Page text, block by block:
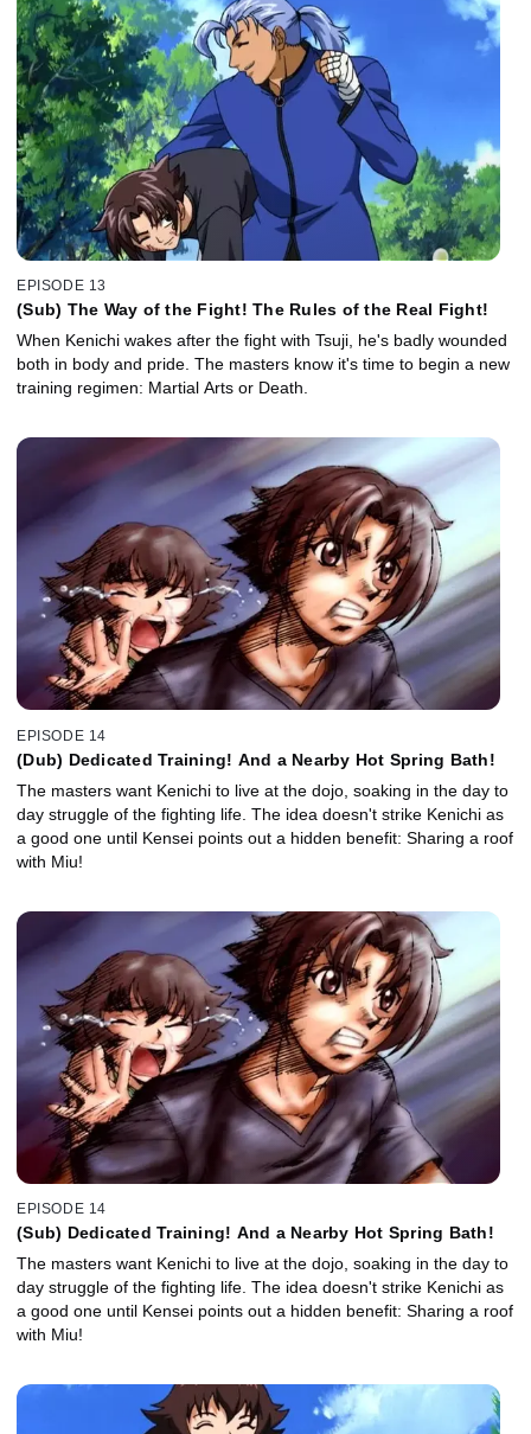
EPISODE 13
(Sub) The Way of the Fight! The Rules of the Real Fight!
When Kenichi wakes after the fight with Tsuji, he's badly wounded
both in body and pride. The masters know it's time to begin a new
training regimen: Martial Arts or Death.
EPISODE 14
(Dub) Dedicated Training! And a Nearby Hot Spring Bath!
The masters want Kenichi to live at the dojo, soaking in the day to
day struggle of the fighting life. The idea doesn't strike Kenichi as
a good one until Kensei points out a hidden benefit: Sharing a roof
with Miu!
EPISODE 14
(Sub) Dedicated Training! And a Nearby Hot Spring Bath!
The masters want Kenichi to live at the dojo, soaking in the day to
day struggle of the fighting life. The idea doesn't strike Kenichi as
a good one until Kensei points out a hidden benefit: Sharing a roof
with Miu!